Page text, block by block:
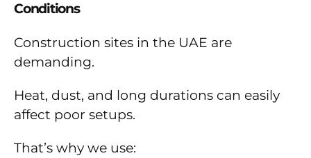
Conditions
Construction sites in the UAE are
demanding.
Heat, dust, and long durations can easily
affect poor setups.
That’s why we use: